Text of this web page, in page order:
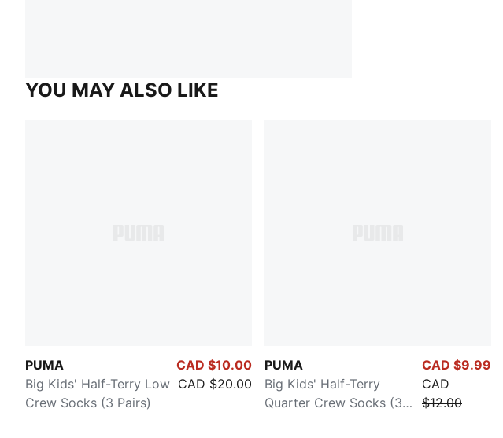
YOU MAY ALSO LIKE
PUMA
Big Kids' Half-Terry Low
Crew Socks (3 Pairs)
CAD $10.00
CAD $20.00
PUMA
Big Kids' Half-Terry
Quarter Crew Socks (3
CAD $9.99
CAD
$12.00